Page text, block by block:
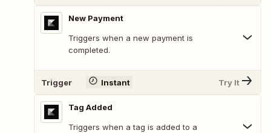
New Payment
Triggers when a new payment is
completed.
Trigger Instant Try It
Tag Added
Triggers when a tag is added to a